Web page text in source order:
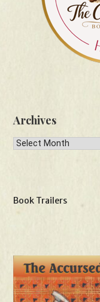
Archives
Archives
Book Trailers